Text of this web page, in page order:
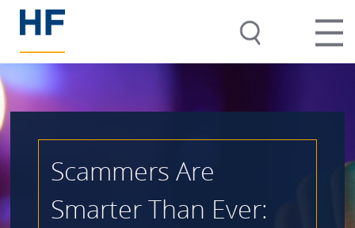
Scammers Are
Smarter Than Ever: